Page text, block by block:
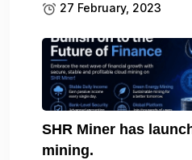
27 February, 2023
SHR Miner has
mining.